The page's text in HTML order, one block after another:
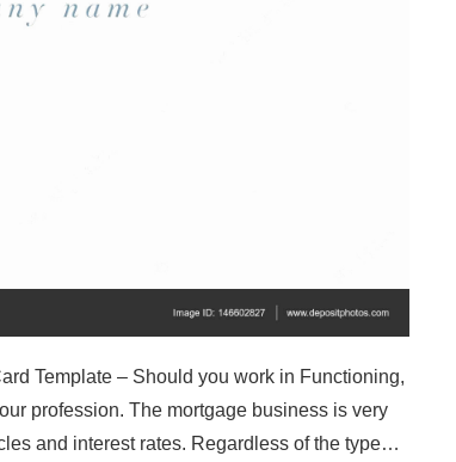
Template – Should you work in Functioning,
profession. The mortgage business is very
and interest rates. Regardless of the type…